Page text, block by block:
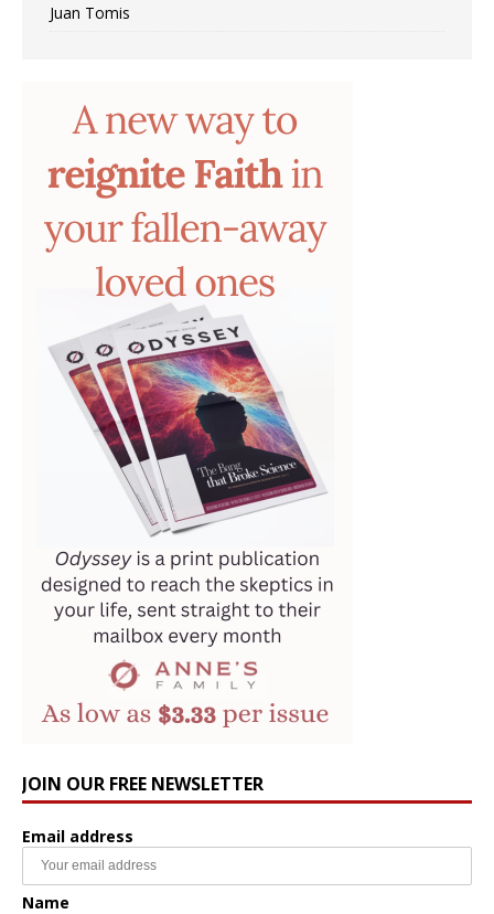
Juan Tomis
JOIN OUR FREE NEWSLETTER
Email address
Name